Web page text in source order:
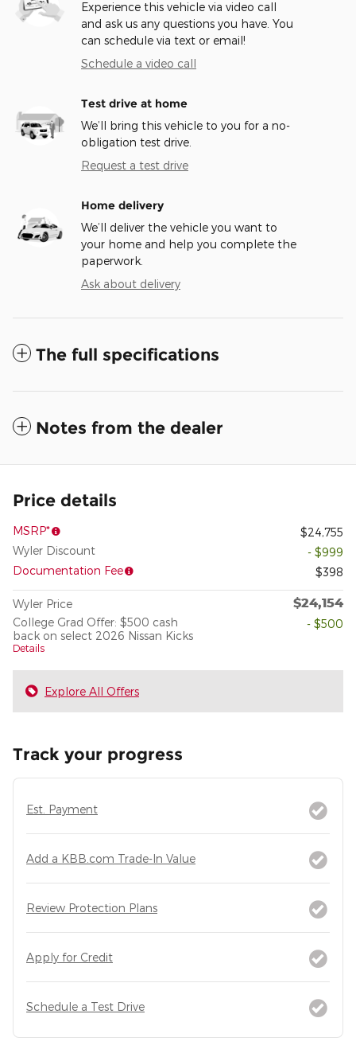
Experience this vehicle via video call
and ask us any questions you have. You
can schedule via text or email!
Schedule a video call
Test drive at home
We’ll bring this vehicle to you for a no-
obligation test drive.
Request a test drive
Home delivery
We’ll deliver the vehicle you want to
your home and help you complete the
paperwork.
Ask about delivery
The full specifications
Notes from the dealer
Price details
MSRP*
$24,755
Wyler Discount
- $999
Documentation Fee
$398
Wyler Price $24,154
College Grad Offer: $500 cash
back on select 2026 Nissan Kicks
Details
- $500
Explore All Offers
Track your progress
Est. Payment
Add a KBB.com Trade-In Value
Review Protection Plans
Apply for Credit
Schedule a Test Drive